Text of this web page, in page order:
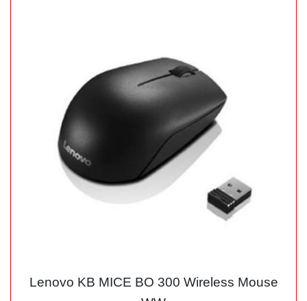
Lenovo KB MICE BO 300 Wireless Mouse